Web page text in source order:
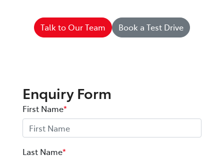
Talk to Our Team Book a Test Drive
Enquiry Form
First Name*
Last Name*